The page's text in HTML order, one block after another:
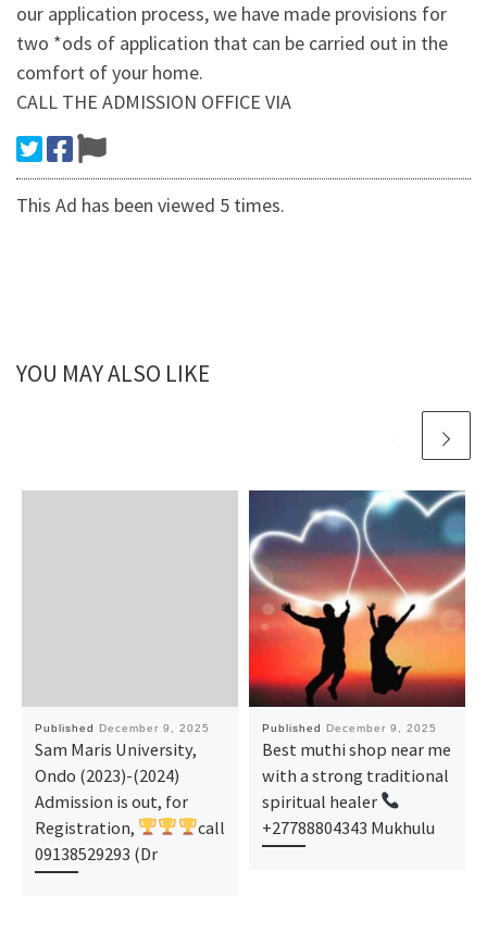
our application process, we have made provisions for
two *ods of application that can be carried out in the
comfort of your home.
CALL THE ADMISSION OFFICE VIA
This Ad has been viewed 5 times.
YOU MAY ALSO LIKE
Published December 9, 2025
Sam Maris University,
Ondo (2023)-(2024)
Admission is out, for
Registration,
call
09138529293 (Dr
Published December 9, 2025
Best muthi shop near me
with a strong traditional
spiritual healer
+27788804343 Mukhulu